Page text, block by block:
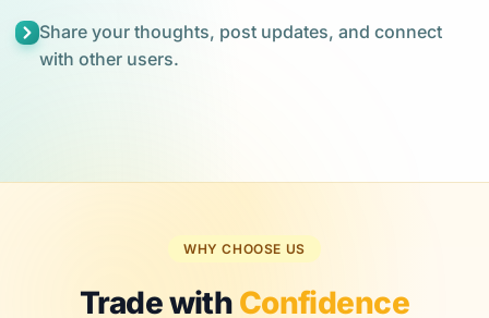
Share your thoughts, post updates, and connect
with other users.
WHY CHOOSE US
Trade with Confidence